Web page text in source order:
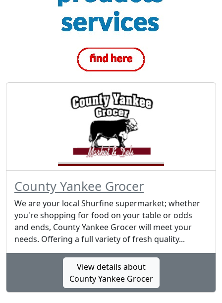
County Yankee Grocer
We are your local Shurfine supermarket; whether
you're shopping for food on your table or odds
and ends, County Yankee Grocer will meet your
needs. Offering a full variety of fresh quality...
View details about
County Yankee Grocer